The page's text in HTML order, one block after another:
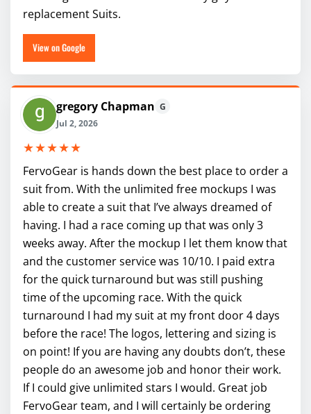
replacement Suits.
View on Google
gregory Chapman G
Jul 2, 2026
★★★★★
FervoGear is hands down the best place to order a
suit from. With the unlimited free mockups I was
able to create a suit that I’ve always dreamed of
having. I had a race coming up that was only 3
weeks away. After the mockup I let them know that
and the customer service was 10/10. I paid extra
for the quick turnaround but was still pushing
time of the upcoming race. With the quick
turnaround I had my suit at my front door 4 days
before the race! The logos, lettering and sizing is
on point! If you are having any doubts don’t, these
people do an awesome job and honor their work.
If I could give unlimited stars I would. Great job
FervoGear team, and I will certainly be ordering